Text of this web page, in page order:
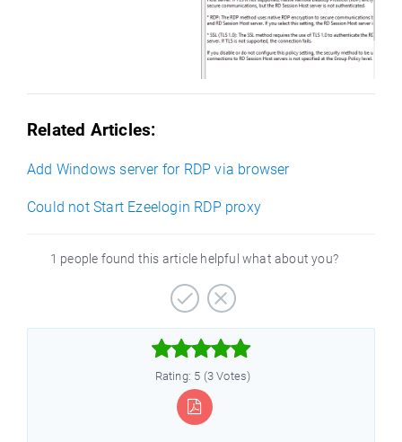
Related Articles:
Add Windows server for RDP via browser
Could not Start Ezeelogin RDP proxy
1 people found this article helpful what about you?



Rating: 5 (3 Votes)